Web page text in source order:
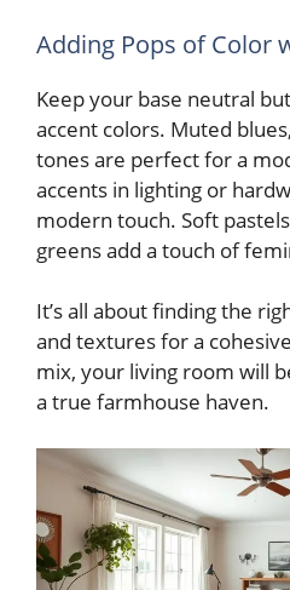
Adding Pops of Color
Keep your base neutral
accent colors. Muted
tones are perfect for a
accents in lighting or
modern touch. Soft
greens add a touch of
It’s all about finding the
and textures for a
mix, your living room will
a true farmhouse haven.